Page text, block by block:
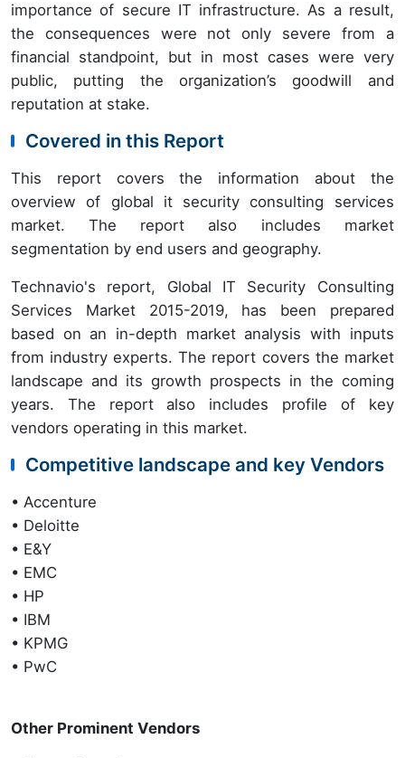
importance of secure IT infrastructure. As a result,
the consequences were not only severe from a
financial standpoint, but in most cases were very
public, putting the organization’s goodwill and
reputation at stake.
Covered in this Report
This report covers the information about the
overview of global it security consulting services
market. The report also includes market
segmentation by end users and geography.
Technavio's report, Global IT Security Consulting
Services Market 2015-2019, has been prepared
based on an in-depth market analysis with inputs
from industry experts. The report covers the market
landscape and its growth prospects in the coming
years. The report also includes profile of key
vendors operating in this market.
Competitive landscape and key Vendors
• Accenture
• Deloitte
• E&Y
• EMC
• HP
• IBM
• KPMG
• PwC
Other Prominent Vendors